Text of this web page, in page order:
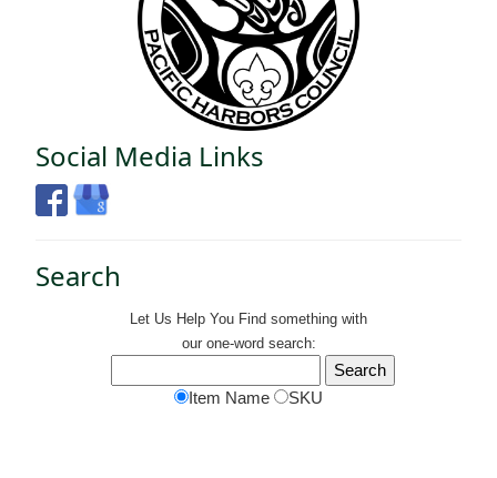
Social Media Links
Search
Let Us Help You Find something with
our one-word search:
Item Name SKU